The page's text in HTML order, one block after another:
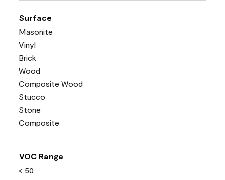
Surface
Masonite
Vinyl
Brick
Wood
Composite Wood
Stucco
Stone
Composite
VOC Range
< 50